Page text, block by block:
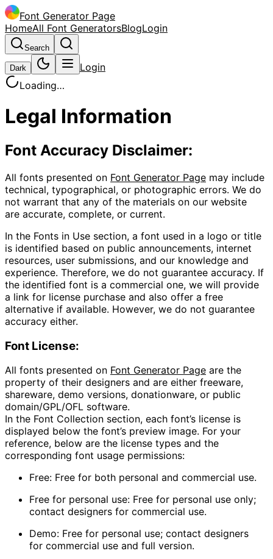
Font Generator Page
HomeAll Font GeneratorsBlogLogin
Search
Dark
Login
Loading…
Legal Information
Font Accuracy Disclaimer:
All fonts presented on Font Generator Page may include
technical, typographical, or photographic errors. We do
not warrant that any of the materials on our website
are accurate, complete, or current.
In the Fonts in Use section, a font used in a logo or title
is identified based on public announcements, internet
resources, user submissions, and our knowledge and
experience. Therefore, we do not guarantee accuracy. If
the identified font is a commercial one, we will provide
a link for license purchase and also offer a free
alternative if available. However, we do not guarantee
accuracy either.
Font License:
All fonts presented on Font Generator Page are the
property of their designers and are either freeware,
shareware, demo versions, donationware, or public
domain/GPL/OFL software.
In the Font Collection section, each font’s license is
displayed below the font’s preview image. For your
reference, below are the license types and the
corresponding font usage permissions:
Free: Free for both personal and commercial use.
Free for personal use: Free for personal use only;
contact designers for commercial use.
Demo: Free for personal use; contact designers
for commercial use and full version.